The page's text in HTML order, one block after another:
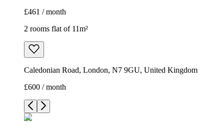
£461 / month
2 rooms flat of 11m²
Caledonian Road, London, N7 9GU, United Kingdom
£600 / month